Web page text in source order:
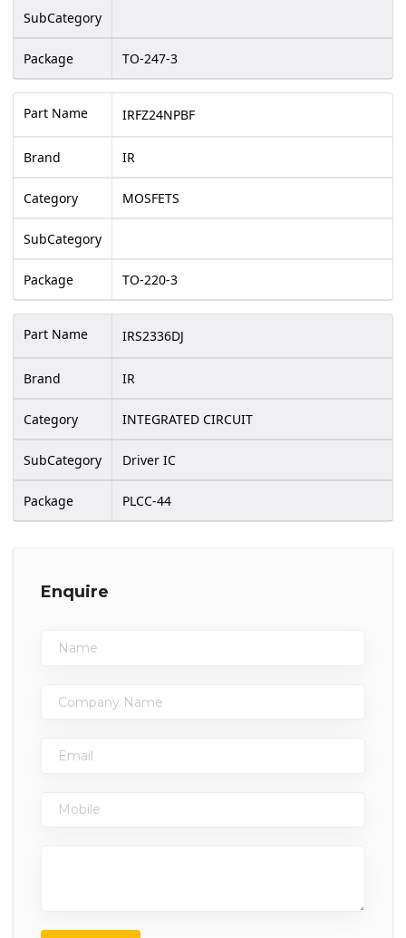
SubCategory
Package TO-247-3
Part Name IRFZ24NPBF
Brand IR
Category MOSFETS
SubCategory
Package TO-220-3
Part Name IRS2336DJ
Brand IR
Category INTEGRATED CIRCUIT
SubCategory Driver IC
Package PLCC-44
Enquire